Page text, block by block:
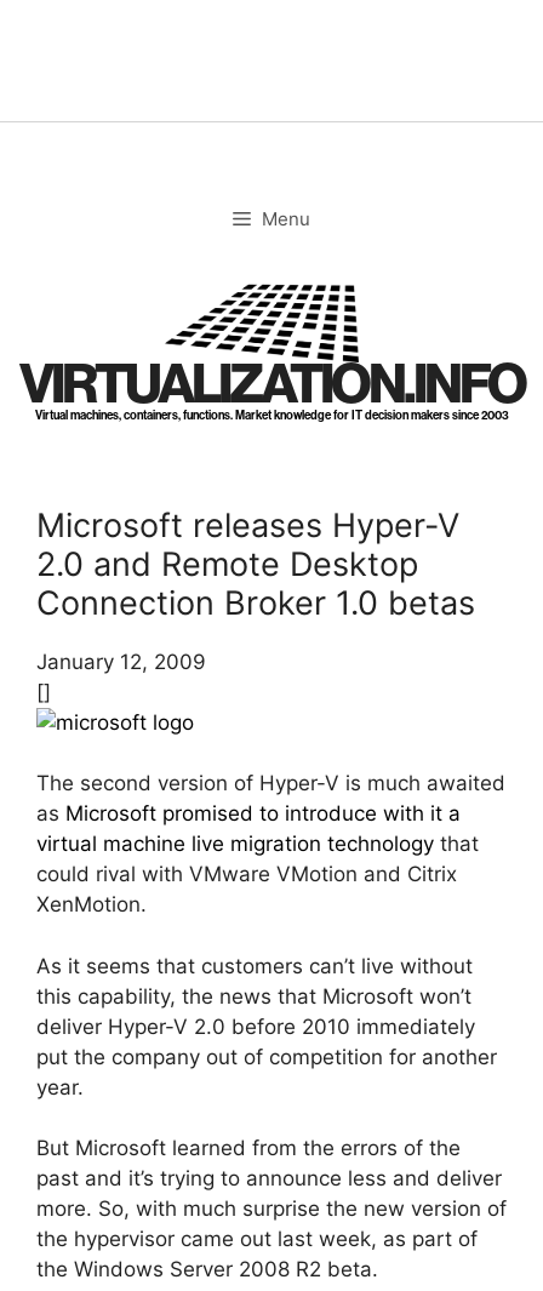
Menu
VIRTUALIZATION.INFO
Virtual machines, containers, functions. Market knowledge for IT decision makers since 2003
Microsoft releases Hyper-V
2.0 and Remote Desktop
Connection Broker 1.0 betas
January 12, 2009
[]
The second version of Hyper-V is much awaited
as Microsoft promised to introduce with it a
virtual machine live migration technology that
could rival with VMware VMotion and Citrix
XenMotion.
As it seems that customers can’t live without
this capability, the news that Microsoft won’t
deliver Hyper-V 2.0 before 2010 immediately
put the company out of competition for another
year.
But Microsoft learned from the errors of the
past and it’s trying to announce less and deliver
more. So, with much surprise the new version of
the hypervisor came out last week, as part of
the Windows Server 2008 R2 beta.